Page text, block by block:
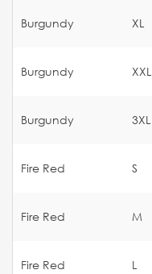
Burgundy XL
Burgundy XXL
Burgundy 3XL
Fire Red S
Fire Red M
Fire Red L